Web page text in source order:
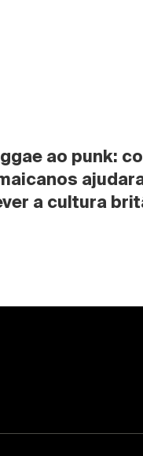
ao punk:
a cultura